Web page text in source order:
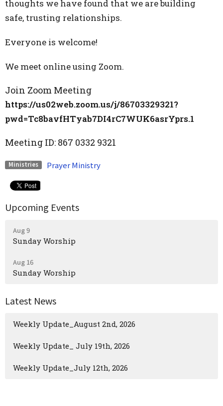
thoughts we have found that we are building
safe, trusting relationships.
Everyone is welcome!
We meet online using Zoom.
Join Zoom Meeting
https://us02web.zoom.us/j/86703329321?
pwd=Tc8bavfHTyab7DI4rC7WUK6asrYprs.1
Meeting ID: 867 0332 9321
Ministries Prayer Ministry
Upcoming Events
Aug 9
Sunday Worship
Aug 16
Sunday Worship
Latest News
Weekly Update_August 2nd, 2026
Weekly Update_ July 19th, 2026
Weekly Update_July 12th, 2026